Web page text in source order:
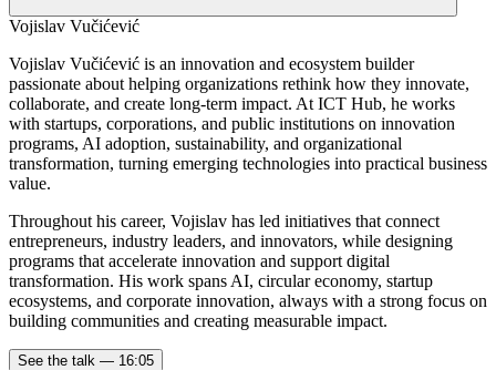
Vojislav Vučićević
Vojislav Vučićević is an innovation and ecosystem builder
passionate about helping organizations rethink how they innovate,
collaborate, and create long-term impact. At ICT Hub, he works
with startups, corporations, and public institutions on innovation
programs, AI adoption, sustainability, and organizational
transformation, turning emerging technologies into practical business
value.
Throughout his career, Vojislav has led initiatives that connect
entrepreneurs, industry leaders, and innovators, while designing
programs that accelerate innovation and support digital
transformation. His work spans AI, circular economy, startup
ecosystems, and corporate innovation, always with a strong focus on
building communities and creating measurable impact.
See the talk — 16:05